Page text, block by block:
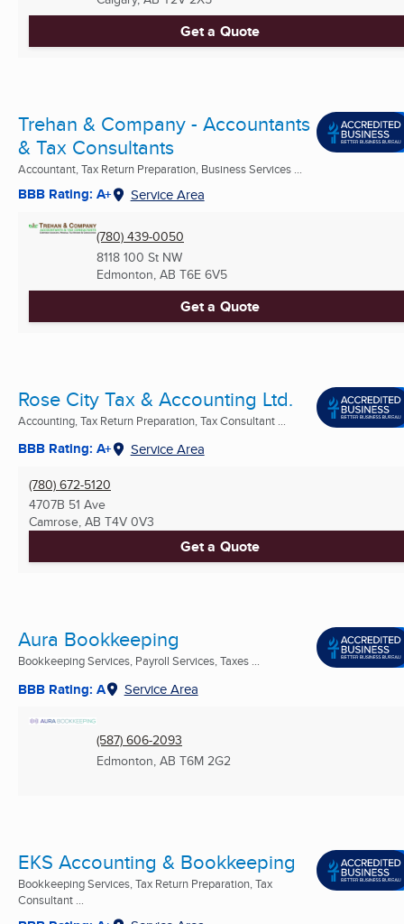
Get a Quote
Trehan & Company - Accountants
& Tax Consultants
Accountant, Tax Return Preparation, Business Services ...
BBB Rating: A+ Service Area
(780) 439-0050
8118 100 St NW
Edmonton, AB T6E 6V5
Get a Quote
Rose City Tax & Accounting Ltd.
Accounting, Tax Return Preparation, Tax Consultant ...
BBB Rating: A+ Service Area
(780) 672-5120
4707B 51 Ave
Camrose, AB T4V 0V3
Get a Quote
Aura Bookkeeping
Bookkeeping Services, Payroll Services, Taxes ...
BBB Rating: A Service Area
(587) 606-2093
Edmonton, AB T6M 2G2
EKS Accounting & Bookkeeping
Bookkeeping Services, Tax Return Preparation, Tax
Consultant ...